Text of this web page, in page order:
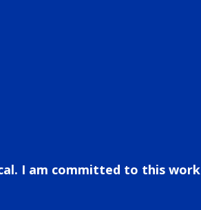
I am committed to this work